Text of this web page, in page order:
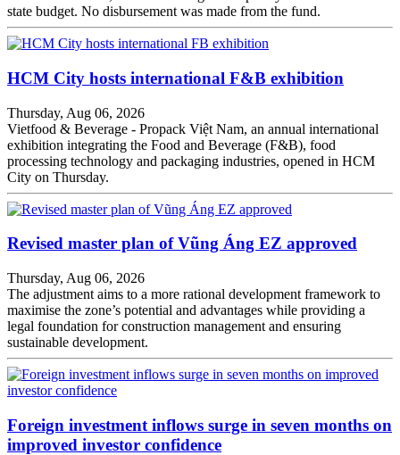
state budget. No disbursement was made from the fund.
HCM City hosts international F&B exhibition
Thursday, Aug 06, 2026
Vietfood & Beverage - Propack Việt Nam, an annual international
exhibition integrating the Food and Beverage (F&B), food
processing technology and packaging industries, opened in HCM
City on Thursday.
Revised master plan of Vũng Áng EZ approved
Thursday, Aug 06, 2026
The adjustment aims to a more rational development framework to
maximise the zone’s potential and advantages while providing a
legal foundation for construction management and ensuring
sustainable development.
Foreign investment inflows surge in seven months on
improved investor confidence